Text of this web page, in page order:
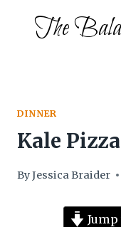
The
DINNER
Kale Pizza
ByJessica Braider